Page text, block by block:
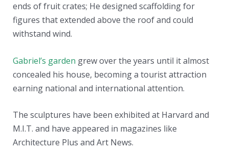
ends of fruit crates; He designed scaffolding for
figures that extended above the roof and could
withstand wind.
Gabriel’s garden grew over the years until it almost
concealed his house, becoming a tourist attraction
earning national and international attention.
The sculptures have been exhibited at Harvard and
M.I.T. and have appeared in magazines like
Architecture Plus and Art News.